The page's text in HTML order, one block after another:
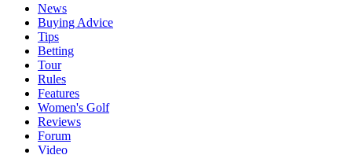
News
Buying Advice
Tips
Betting
Tour
Rules
Features
Women's Golf
Reviews
Forum
Video